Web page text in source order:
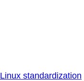
Linux standardization